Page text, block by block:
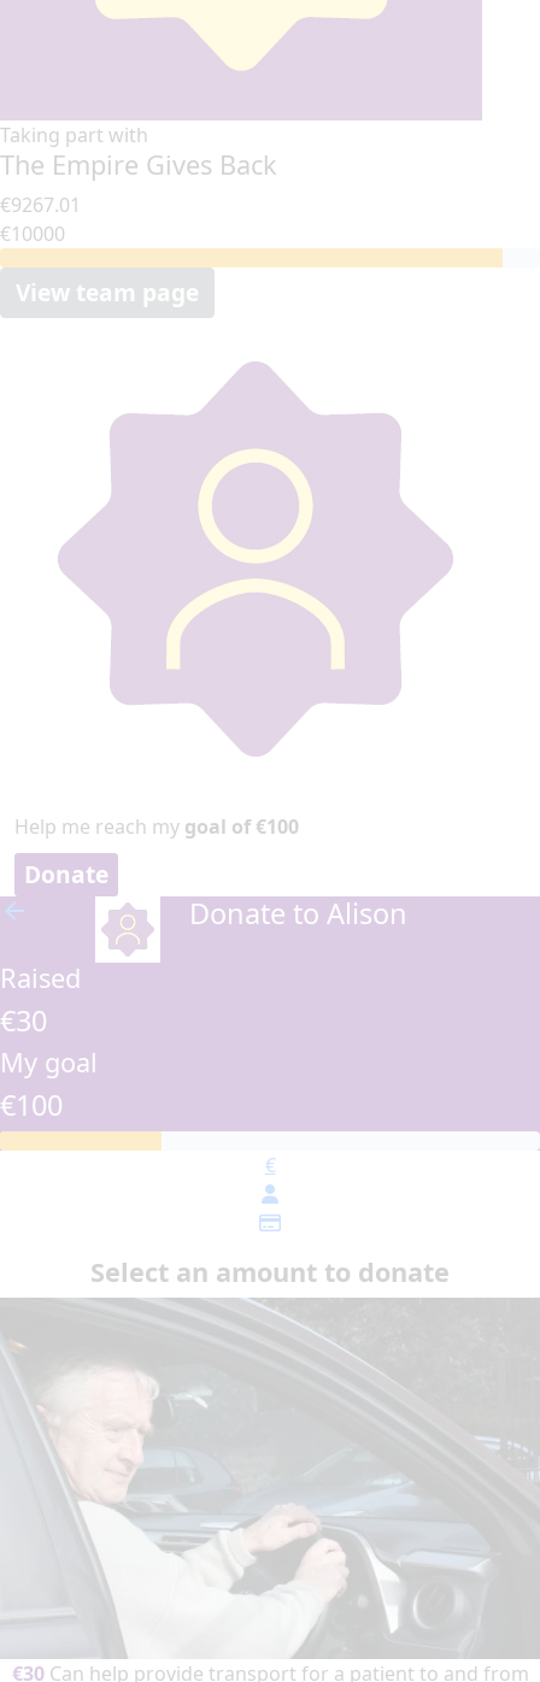
Taking part with
The Empire Gives Back
€9267.01
€10000
View team page
Help me reach my goal of €100
Donate
arrow_back Donate to Alison
Raised
€30
My goal
€100
€
Select an amount to donate
€30Can help provide transport for a patient to and from